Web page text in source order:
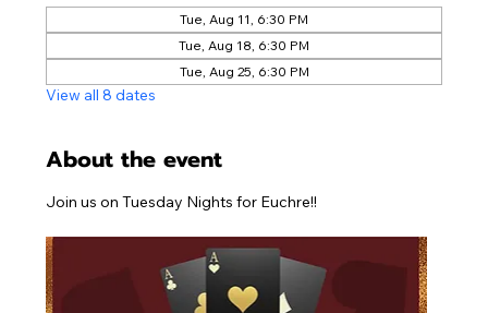
Tue, Aug 11, 6:30 PM
Tue, Aug 18, 6:30 PM
Tue, Aug 25, 6:30 PM
View all 8 dates
About the event
Join us on Tuesday Nights for Euchre!!